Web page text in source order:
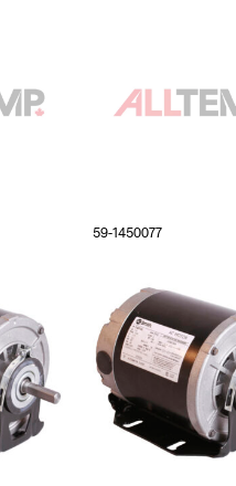
59-1450077